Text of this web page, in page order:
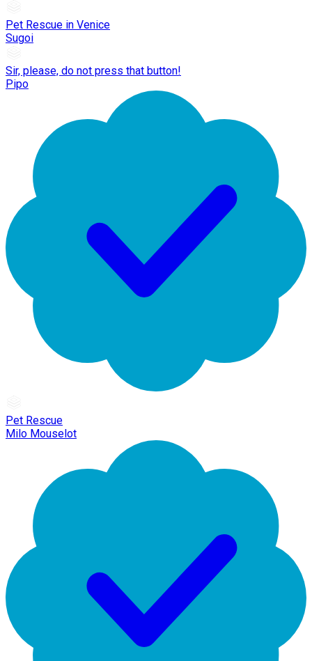
Pet Rescue in Venice
Sugoi
Sir, please, do not press that button!
Pipo
Pet Rescue
Milo Mouselot